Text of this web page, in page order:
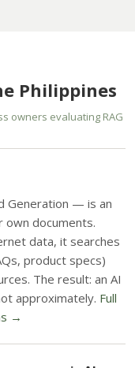
Philippines
owners evaluating RAG
Generation — is an
own documents.
data, it searches
product specs)
The result: an AI
approximately. Full
→